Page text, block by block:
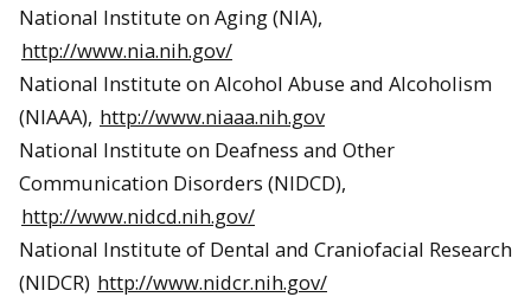
National Institute on Aging (NIA),
http://www.nia.nih.gov/
National Institute on Alcohol Abuse and Alcoholism
(NIAAA), http://www.niaaa.nih.gov
National Institute on Deafness and Other
Communication Disorders (NIDCD),
http://www.nidcd.nih.gov/
National Institute of Dental and Craniofacial Research
(NIDCR) http://www.nidcr.nih.gov/